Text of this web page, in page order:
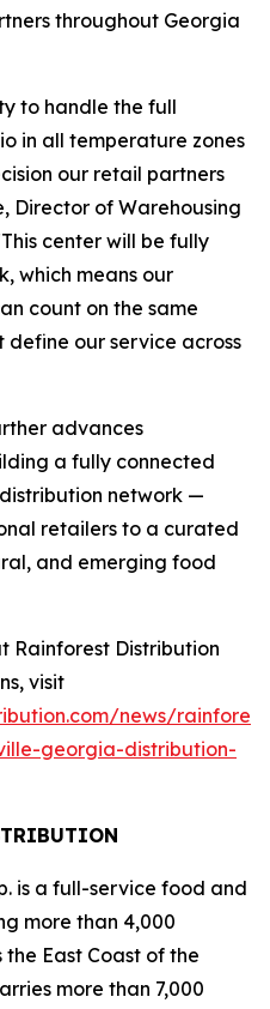
throughout Georgia
to handle the full
in all temperature zones
our retail partners
Director of Warehousing
center will be fully
which means our
count on the same
our service across
advances
a fully connected
network —
retailers to a curated
and emerging food
Rainforest Distribution
visit
news/
georgia-distribution-
is a full-service food and
more than 4,000
the East Coast of the
more than 7,000